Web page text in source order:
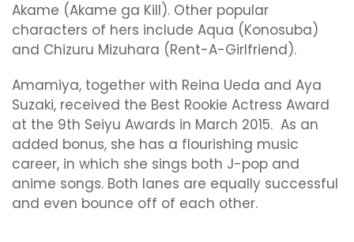
Akame (Akame ga Kill). Other popular
characters of hers include Aqua (Konosuba)
and Chizuru Mizuhara (Rent-A-Girlfriend).
Amamiya, together with Reina Ueda and Aya
Suzaki, received the Best Rookie Actress Award
at the 9th Seiyu Awards in March 2015. As an
added bonus, she has a flourishing music
career, in which she sings both J-pop and
anime songs. Both lanes are equally successful
and even bounce off of each other.